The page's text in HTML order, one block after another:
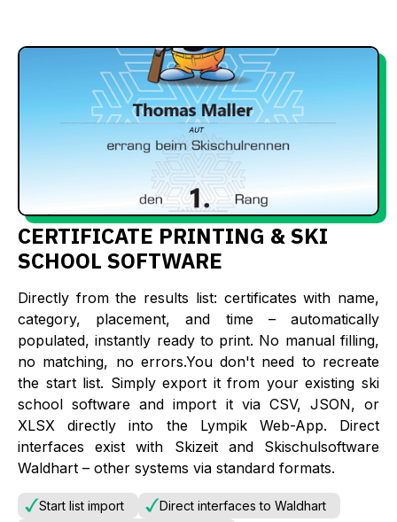
CERTIFICATE PRINTING & SKI
SCHOOL SOFTWARE
Directly from the results list: certificates with name,
category, placement, and time – automatically
populated, instantly ready to print. No manual filling,
no matching, no errors.You don't need to recreate
the start list. Simply export it from your existing ski
school software and import it via CSV, JSON, or
XLSX directly into the Lympik Web-App. Direct
interfaces exist with Skizeit and Skischulsoftware
Waldhart – other systems via standard formats.
Start list import
Direct interfaces to Waldhart